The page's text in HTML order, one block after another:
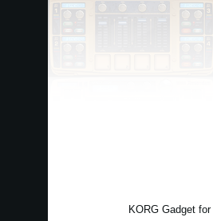
KORG Gadget